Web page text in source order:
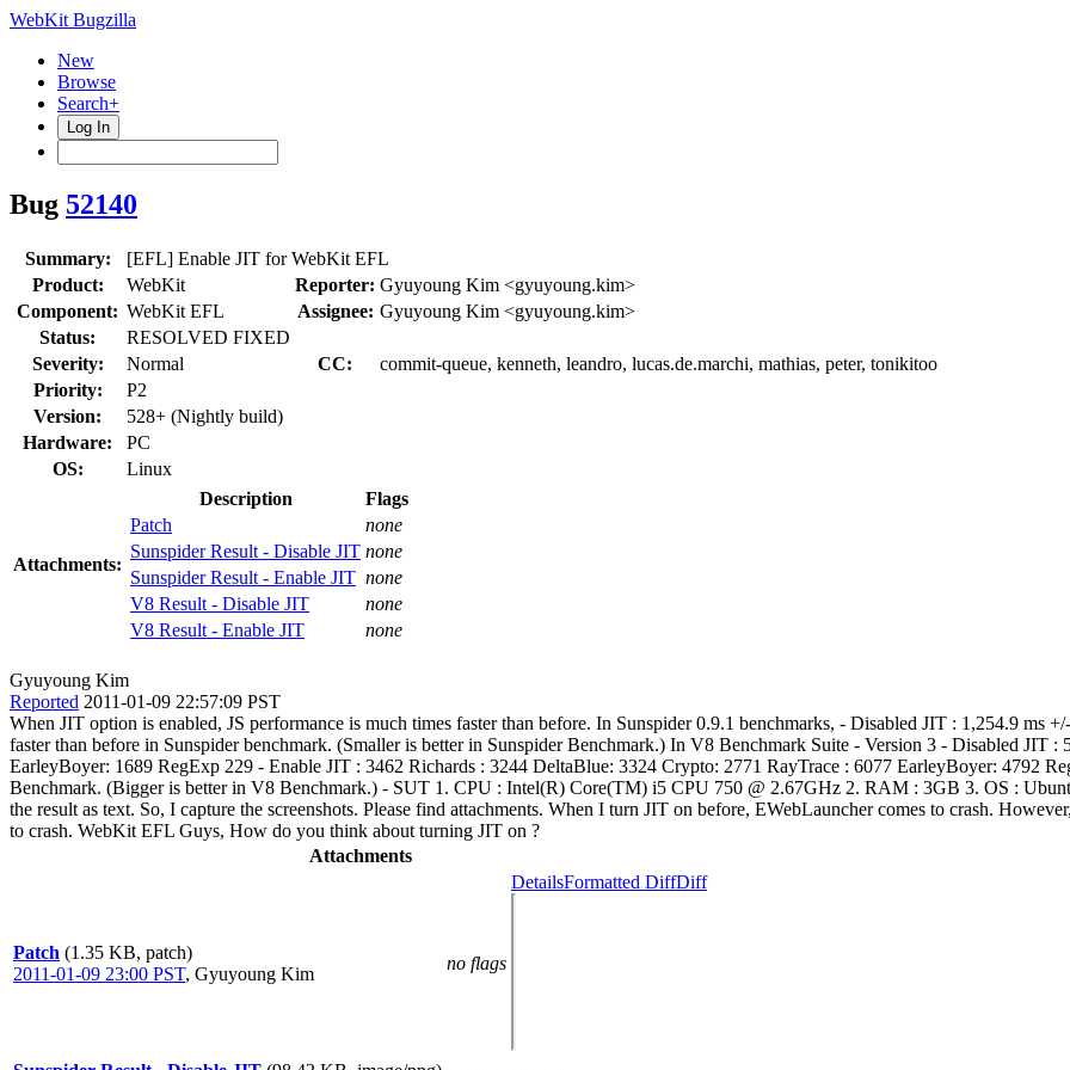
WebKit Bugzilla
New
Browse
Search+
Log In
Bug 52140
Summary:
[EFL] Enable JIT for WebKit EFL
Product:
WebKit Reporter: Gyuyoung Kim <gyuyoung.kim>
Component: WebKit EFL Assignee: Gyuyoung Kim <gyuyoung.kim>
Status:
RESOLVED FIXED
Severity:
Normal CC:
commit-queue, kenneth, leandro, lucas.de.marchi, mathias, peter, tonikitoo
Priority:
P2
Version:
528+ (Nightly build)
Hardware:
PC
OS:
Linux
Attachments:
Description
Flags
Patch
none
Sunspider Result - Disable JIT none
Sunspider Result - Enable JIT none
V8 Result - Disable JIT
none
V8 Result - Enable JIT
none
Gyuyoung Kim
Reported 2011-01-09 22:57:09 PST
When JIT option is enabled, JS performance is much times faster than before. In Sunspider 0.9.1 benchmarks, - Disabled JIT : 1,254.9 ms
faster than before in Sunspider benchmark. (Smaller is better in Sunspider Benchmark.) In V8 Benchmark Suite - Version 3 - Disabled JIT
EarleyBoyer: 1689 RegExp 229 - Enable JIT : 3462 Richards : 3244 DeltaBlue: 3324 Crypto: 2771 RayTrace : 6077 EarleyBoyer: 4792
Benchmark. (Bigger is better in V8 Benchmark.) - SUT 1. CPU : Intel(R) Core(TM) i5 CPU 750 @ 2.67GHz 2. RAM : 3GB 3. OS :
the result as text. So, I capture the screenshots. Please find attachments. When I turn JIT on before, EWebLauncher comes to crash.
to crash. WebKit EFL Guys, How do you think about turning JIT on ?
Attachments
Patch (1.35 KB, patch)
2011-01-09 23:00 PST, Gyuyoung Kim
no flags
DetailsFormatted DiffDiff